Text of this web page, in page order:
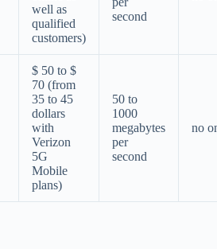
well as
qualified
customers)
second
$ 50 to $
70 (from
35 to 45
dollars
with
Verizon
5G
Mobile
plans)
50 to
1000
megabytes
per
second
no